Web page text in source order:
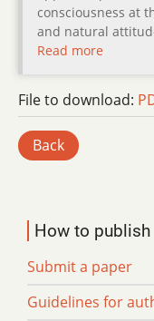
consciousness at
and natural
Read more
File to download:
Back
How to publish
Submit a paper
Guidelines for